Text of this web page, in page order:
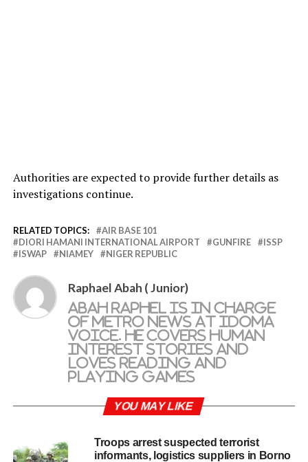
Authorities are expected to provide further details as
investigations continue.
RELATED TOPICS:
AIR BASE 101
DIORI HAMANI INTERNATIONAL AIRPORT
GUNFIRE
ISSP
ISWAP
NIAMEY NIGER REPUBLIC
Raphael Abah ( Junior)
Abah Raphel is in charge
of metro news at Idoma
Voice. He covers human
interest stories and
loves reading and
playing games
YOU MAY LIKE
Troops arrest suspected terrorist
informants, logistics suppliers in Borno